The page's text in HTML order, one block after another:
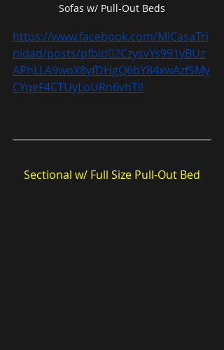
Sofas w/ Pull-Out Beds
https://www.facebook.com/MiCasaTri
nidad/posts/pfbid02CzysvYs991yBUz
APhLLA9woX8yfDHgQ6bY84xwAzfSMy
CYqeF4CTUyLoURn6vhTil
Sectional w/ Full Size Pull-Out Bed